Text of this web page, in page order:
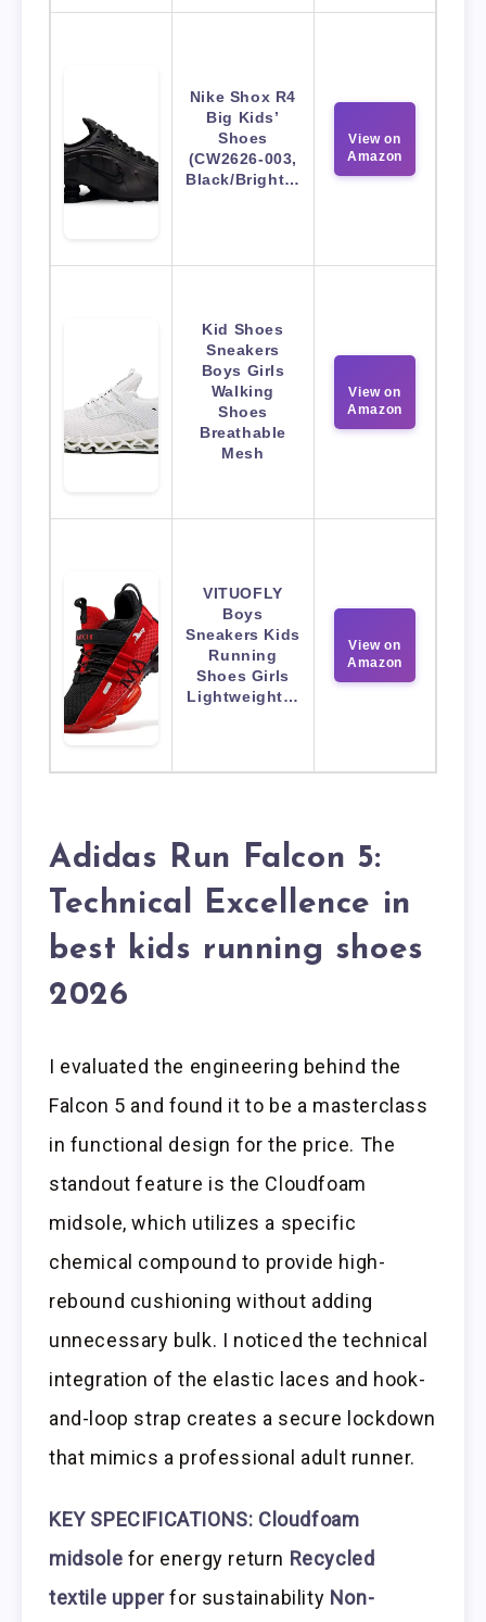
Nike Shox R4
Big Kids’
Shoes
(CW2626-003,
Black/Bright…
View on
Amazon
Kid Shoes
Sneakers
Boys Girls
Walking
Shoes
Breathable
Mesh
View on
Amazon
VITUOFLY
Boys
Sneakers Kids
Running
Shoes Girls
Lightweight…
View on
Amazon
Adidas Run Falcon 5:
Technical Excellence in
best kids running shoes
2026
I evaluated the engineering behind the
Falcon 5 and found it to be a masterclass
in functional design for the price. The
standout feature is the Cloudfoam
midsole, which utilizes a specific
chemical compound to provide high-
rebound cushioning without adding
unnecessary bulk. I noticed the technical
integration of the elastic laces and hook-
and-loop strap creates a secure lockdown
that mimics a professional adult runner.
KEY SPECIFICATIONS: Cloudfoam
midsole for energy return Recycled
textile upperfor sustainability Non-